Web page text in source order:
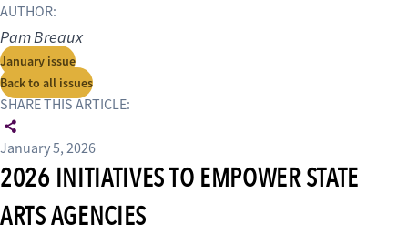
AUTHOR:
Pam Breaux
January issue
Back to all issues
SHARE THIS ARTICLE:
January 5, 2026
2026 INITIATIVES TO EMPOWER STATE
ARTS AGENCIES